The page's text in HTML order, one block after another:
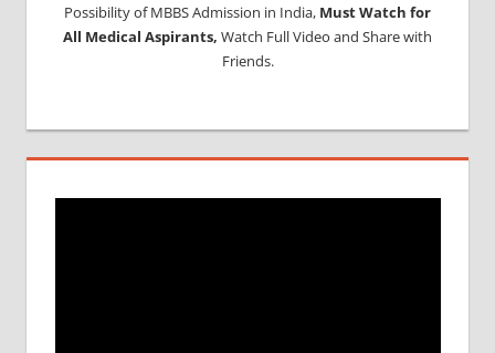
Possibility of MBBS Admission in India, Must Watch for
All Medical Aspirants, Watch Full Video and Share with
Friends.